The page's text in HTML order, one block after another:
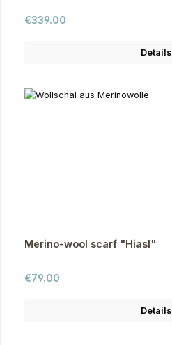
Regular price:
€339.00
Details
Merino-wool scarf "Hiasl"
Regular price:
€79.00
Details